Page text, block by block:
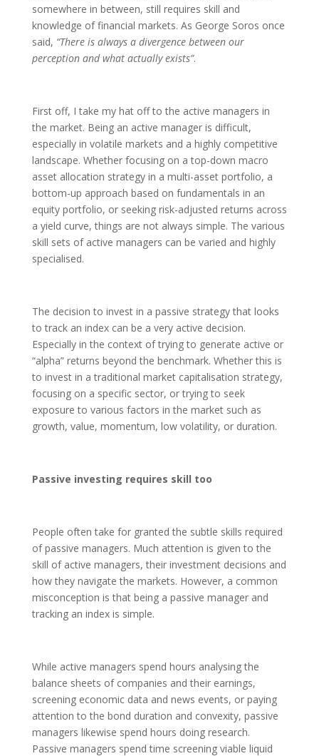
somewhere in between, still requires skill and
knowledge of financial markets. As George Soros once
said, “There is always a divergence between our
perception and what actually exists”.
First off, I take my hat off to the active managers in
the market. Being an active manager is difficult,
especially in volatile markets and a highly competitive
landscape. Whether focusing on a top-down macro
asset allocation strategy in a multi-asset portfolio, a
bottom-up approach based on fundamentals in an
equity portfolio, or seeking risk-adjusted returns across
a yield curve, things are not always simple. The various
skill sets of active managers can be varied and highly
specialised.
The decision to invest in a passive strategy that looks
to track an index can be a very active decision.
Especially in the context of trying to generate active or
“alpha” returns beyond the benchmark. Whether this is
to invest in a traditional market capitalisation strategy,
focusing on a specific sector, or trying to seek
exposure to various factors in the market such as
growth, value, momentum, low volatility, or duration.
Passive investing requires skill too
People often take for granted the subtle skills required
of passive managers. Much attention is given to the
skill of active managers, their investment decisions and
how they navigate the markets. However, a common
misconception is that being a passive manager and
tracking an index is simple.
While active managers spend hours analysing the
balance sheets of companies and their earnings,
screening economic data and news events, or paying
attention to the bond duration and convexity, passive
managers likewise spend hours doing research.
Passive managers spend time screening viable liquid